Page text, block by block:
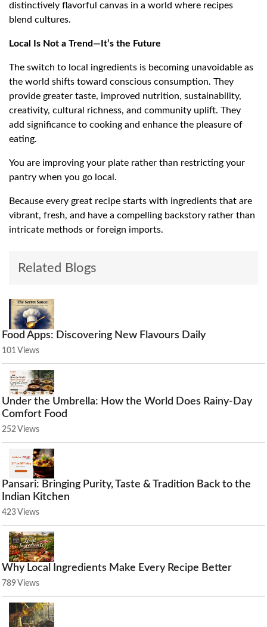
distinctively flavorful canvas in a world where recipes
blend cultures.
Local Is Not a Trend—It’s the Future
The switch to local ingredients is becoming unavoidable as
the world shifts toward conscious consumption. They
provide greater taste, improved nutrition, sustainability,
creativity, cultural richness, and community uplift. They
add significance to cooking and enhance the pleasure of
eating.
You are improving your plate rather than restricting your
pantry when you go local.
Because every great recipe starts with ingredients that are
vibrant, fresh, and have a compelling backstory rather than
intricate methods or foreign imports.
Related Blogs
Food Apps: Discovering New Flavours Daily
101 Views
Under the Umbrella: How the World Does Rainy-Day
Comfort Food
252 Views
Pansari: Bringing Purity, Taste & Tradition Back to the
Indian Kitchen
423 Views
Why Local Ingredients Make Every Recipe Better
789 Views